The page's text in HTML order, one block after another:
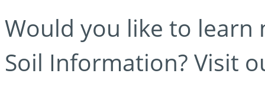
Would you like to learn
Soil Information? Visit